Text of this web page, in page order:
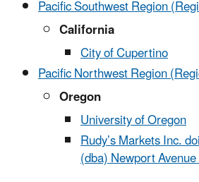
Pacific Southwest Region
California
City of Cupertino
Pacific Northwest Region
Oregon
University of Oregon
Rudy’s Markets Inc.
(dba) Newport